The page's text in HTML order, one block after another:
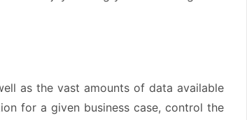
as the vast amounts of data available
for a given business case, control the